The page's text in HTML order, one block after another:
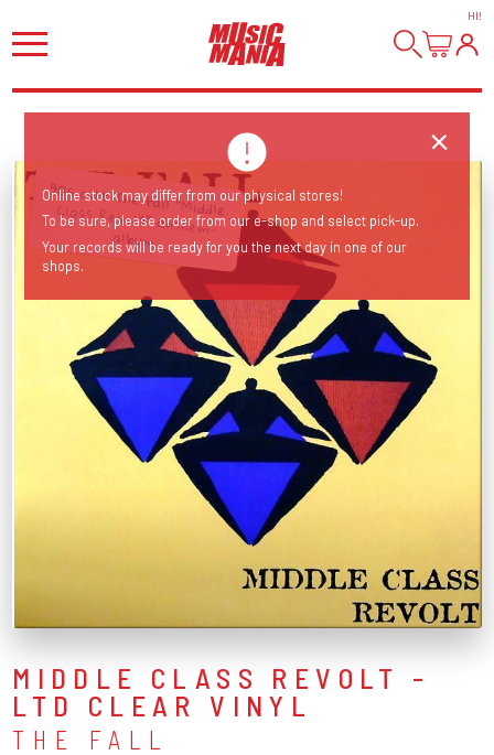
HI!
90s cult The Fall "Middle Class Revolt" anthem-
album
MIDDLE CLASS REVOLT -
LTD CLEAR VINYL
THE FALL
Online stock may differ from our physical stores!
To be sure, please order from our e-shop and select pick-up.
Your records will be ready for you the next day in one of our
shops.